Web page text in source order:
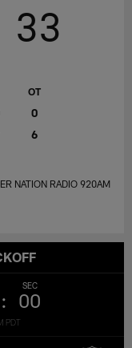
OT
0
6
33
NATION RADIO 920AM
SEC
00
PDT